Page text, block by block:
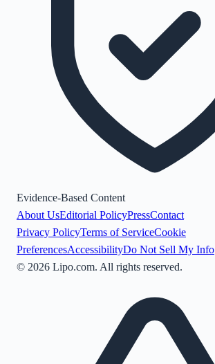
Evidence-Based Content
About UsEditorial PolicyPressContact
Privacy PolicyTerms of ServiceCookie
PreferencesAccessibilityDo Not Sell My Info
© 2026 Lipo.com. All rights reserved.